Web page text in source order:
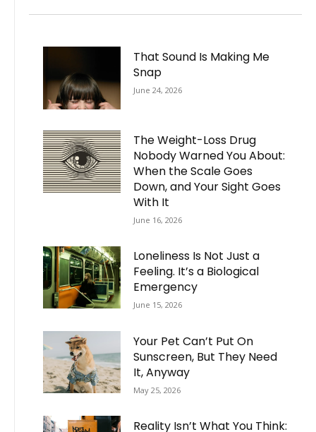
That Sound Is Making Me
Snap
June 24, 2026
The Weight-Loss Drug
Nobody Warned You About:
When the Scale Goes
Down, and Your Sight Goes
With It
June 16, 2026
Loneliness Is Not Just a
Feeling. It’s a Biological
Emergency
June 15, 2026
Your Pet Can’t Put On
Sunscreen, But They Need
It, Anyway
May 25, 2026
Reality Isn’t What You Think: